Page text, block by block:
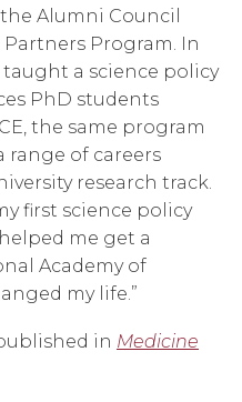
Alumni Council
Program. In
a science policy
PhD students
the same program
range of careers
research track.
first science policy
me get a
Academy of
my life.”
in Medicine